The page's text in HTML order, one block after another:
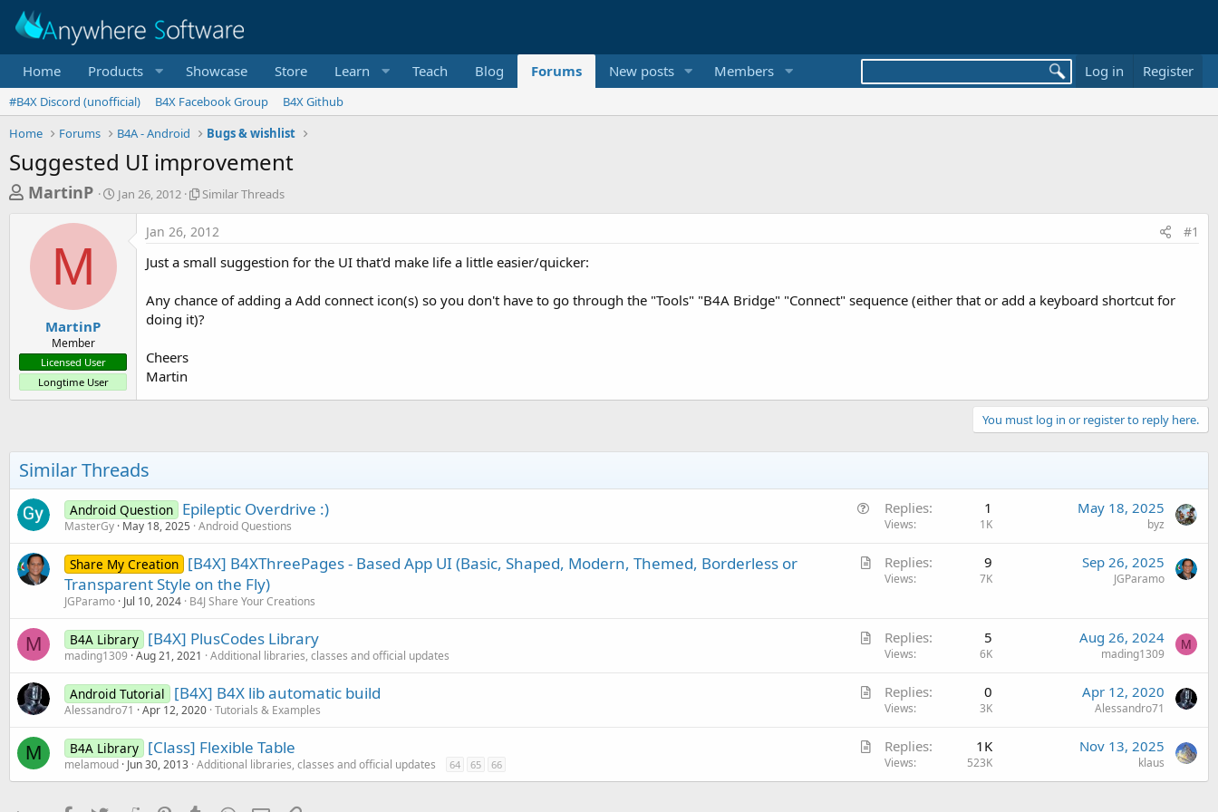
Home Products Showcase Store Learn Teach Blog Forums New posts Members Log in Register
#B4X Discord (unofficial) B4X Facebook Group
B4X Github
Home
Forums B4A - Android Bugs & wishlist
Suggested UI improvement
T
e
a
t
a
r
r
MartinP
S
t
Jan 26, 2012
S
i
a
T
h
s
Similar Threads
M
MartinP
Member
Licensed User
Longtime User
Jan 26, 2012 #1
Just a small suggestion for the UI that'd make life a little easier/quicker:
Any chance of adding a Add connect icon(s) so you don't have to go through the "Tools" "B4A Bridge" "Connect" sequence (either that or add a keyboard shortcut for
doing it)?
Cheers
Martin
You must log in or register to reply here.
Similar Threads
s
n
Android Question Epileptic Overdrive :)
MasterGy May 18, 2025 Android Questions
Replies 1
Views 1K
May 18, 2025
byz
A
c
Share My Creation [B4X] B4XThreePages - Based App UI (Basic, Shaped, Modern, Themed, Borderless or
Transparent Style on the Fly)
JGParamo Jul 10, 2024 B4J Share Your Creations
Replies 9
Views 7K
Sep 26, 2025
JGParamo
M
A
i
e
B4A Library [B4X] PlusCodes Library
mading1309 Aug 21, 2021 Additional libraries, classes and official updates
Replies 5
Views 6K
Aug 26, 2024
mading1309
M
A
i
l
Android Tutorial [B4X] B4X lib automatic build
Alessandro71 Apr 12, 2020 Tutorials & Examples
Replies 0
Views 3K
Apr 12, 2020
Alessandro71
M
A
t
B4A Library [Class] Flexible Table
melamoud Jun 30, 2013 Additional libraries, classes and official updates 64 65 66
Replies 1K
Views 523K
Nov 13, 2025
klaus